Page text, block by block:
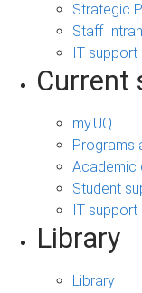
Strategic
Staff
IT support
Current
my.UQ
Programs
Academic
Student
IT support
Library
Library